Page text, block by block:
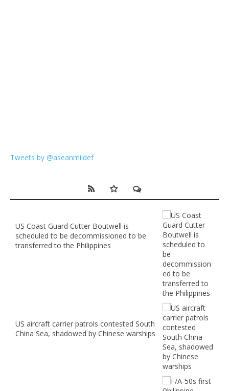
Tweets by @aseanmildef
US Coast Guard Cutter Boutwell is
scheduled to be decommissioned to be
transferred to the Philippines
US aircraft carrier patrols contested South
China Sea, shadowed by Chinese warships